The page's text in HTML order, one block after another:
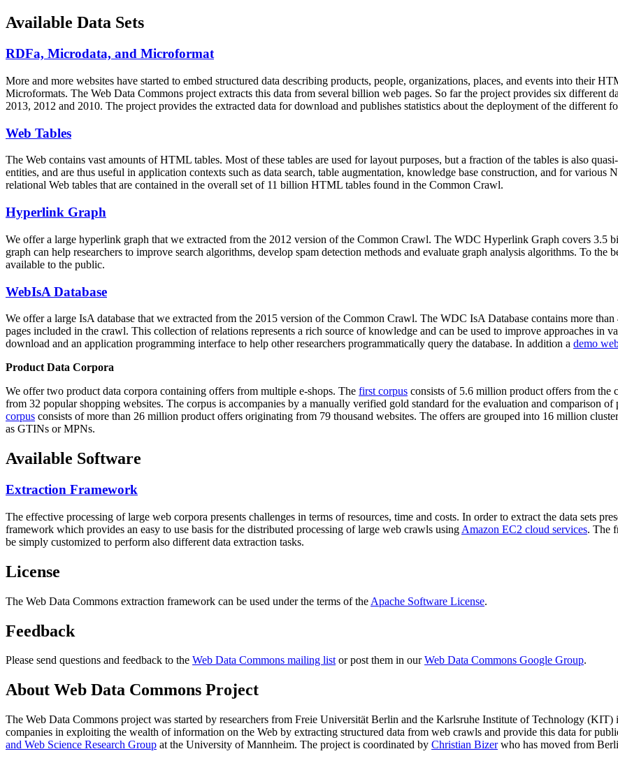
Available Data Sets
RDFa, Microdata, and Microformat
More and more websites have started to embed structured data describing products, people, organizations, places, and events into their
Microformats. The Web Data Commons project extracts this data from several billion web pages. So far the project provides six different
2013, 2012 and 2010. The project provides the extracted data for download and publishes statistics about the deployment of the different
Web Tables
The Web contains vast amounts ofHTML tables. Most of these tables are used for layout purposes, but a fraction of the tables is also
entities, and are thus useful in application contexts such as data search, table augmentation, knowledge base construction, and for
relational Web tables that are contained in the overall set of 11 billion HTML tables found in the Common Crawl.
Hyperlink Graph
We offer a large hyperlink graph that we extracted from the 2012 version of the Common Crawl. The WDC Hyperlink Graph covers 3.5
graph can help researchers to improve search algorithms, develop spam detection methods and evaluate graph analysis algorithms. To
available to the public.
WebIsA Database
We offer a large IsA database that we extracted from the 2015 version of the Common Crawl. The WDC IsA Database contains more
pages included in the crawl. This collection of relations represents a rich source of knowledge and can be used to improve approaches in
download and an application programming interface to help other researchers programmatically query the database. In addition a demo
Product Data Corpora
We offer two product data corpora containing offers from multiple e-shops. The first corpus consists of 5.6 million product offers from the
from 32 popular shopping websites. The corpus is accompanies by a manually verified gold standard for the evaluation and comparison
corpus consists of more than 26 million product offers originating from 79 thousand websites. The offers are grouped into 16 million
as GTINs or MPNs.
Available Software
Extraction Framework
The effective processing of large web corpora presents challenges in terms of resources, time and costs. In order to extract the data sets
framework which provides an easy to use basis for the distributed processing of large web crawls using Amazon EC2 cloud services. The
be simply customized to perform also different data extraction tasks.
License
The Web Data Commons extraction framework can be used under the terms of the Apache Software License.
Feedback
Please send questions and feedback to the Web Data Commons mailing listor post them in ourWeb Data Commons Google Group.
About Web Data Commons Project
The Web Data Commons project was started by researchers from Freie Universität Berlin and the Karlsruhe Institute of Technology (KIT)
companies in exploiting the wealth of information on the Web by extracting structured data from web crawls and provide this data for
and Web Science Research Group at the University of Mannheim. The project is coordinated by Christian Bizerwho has moved from